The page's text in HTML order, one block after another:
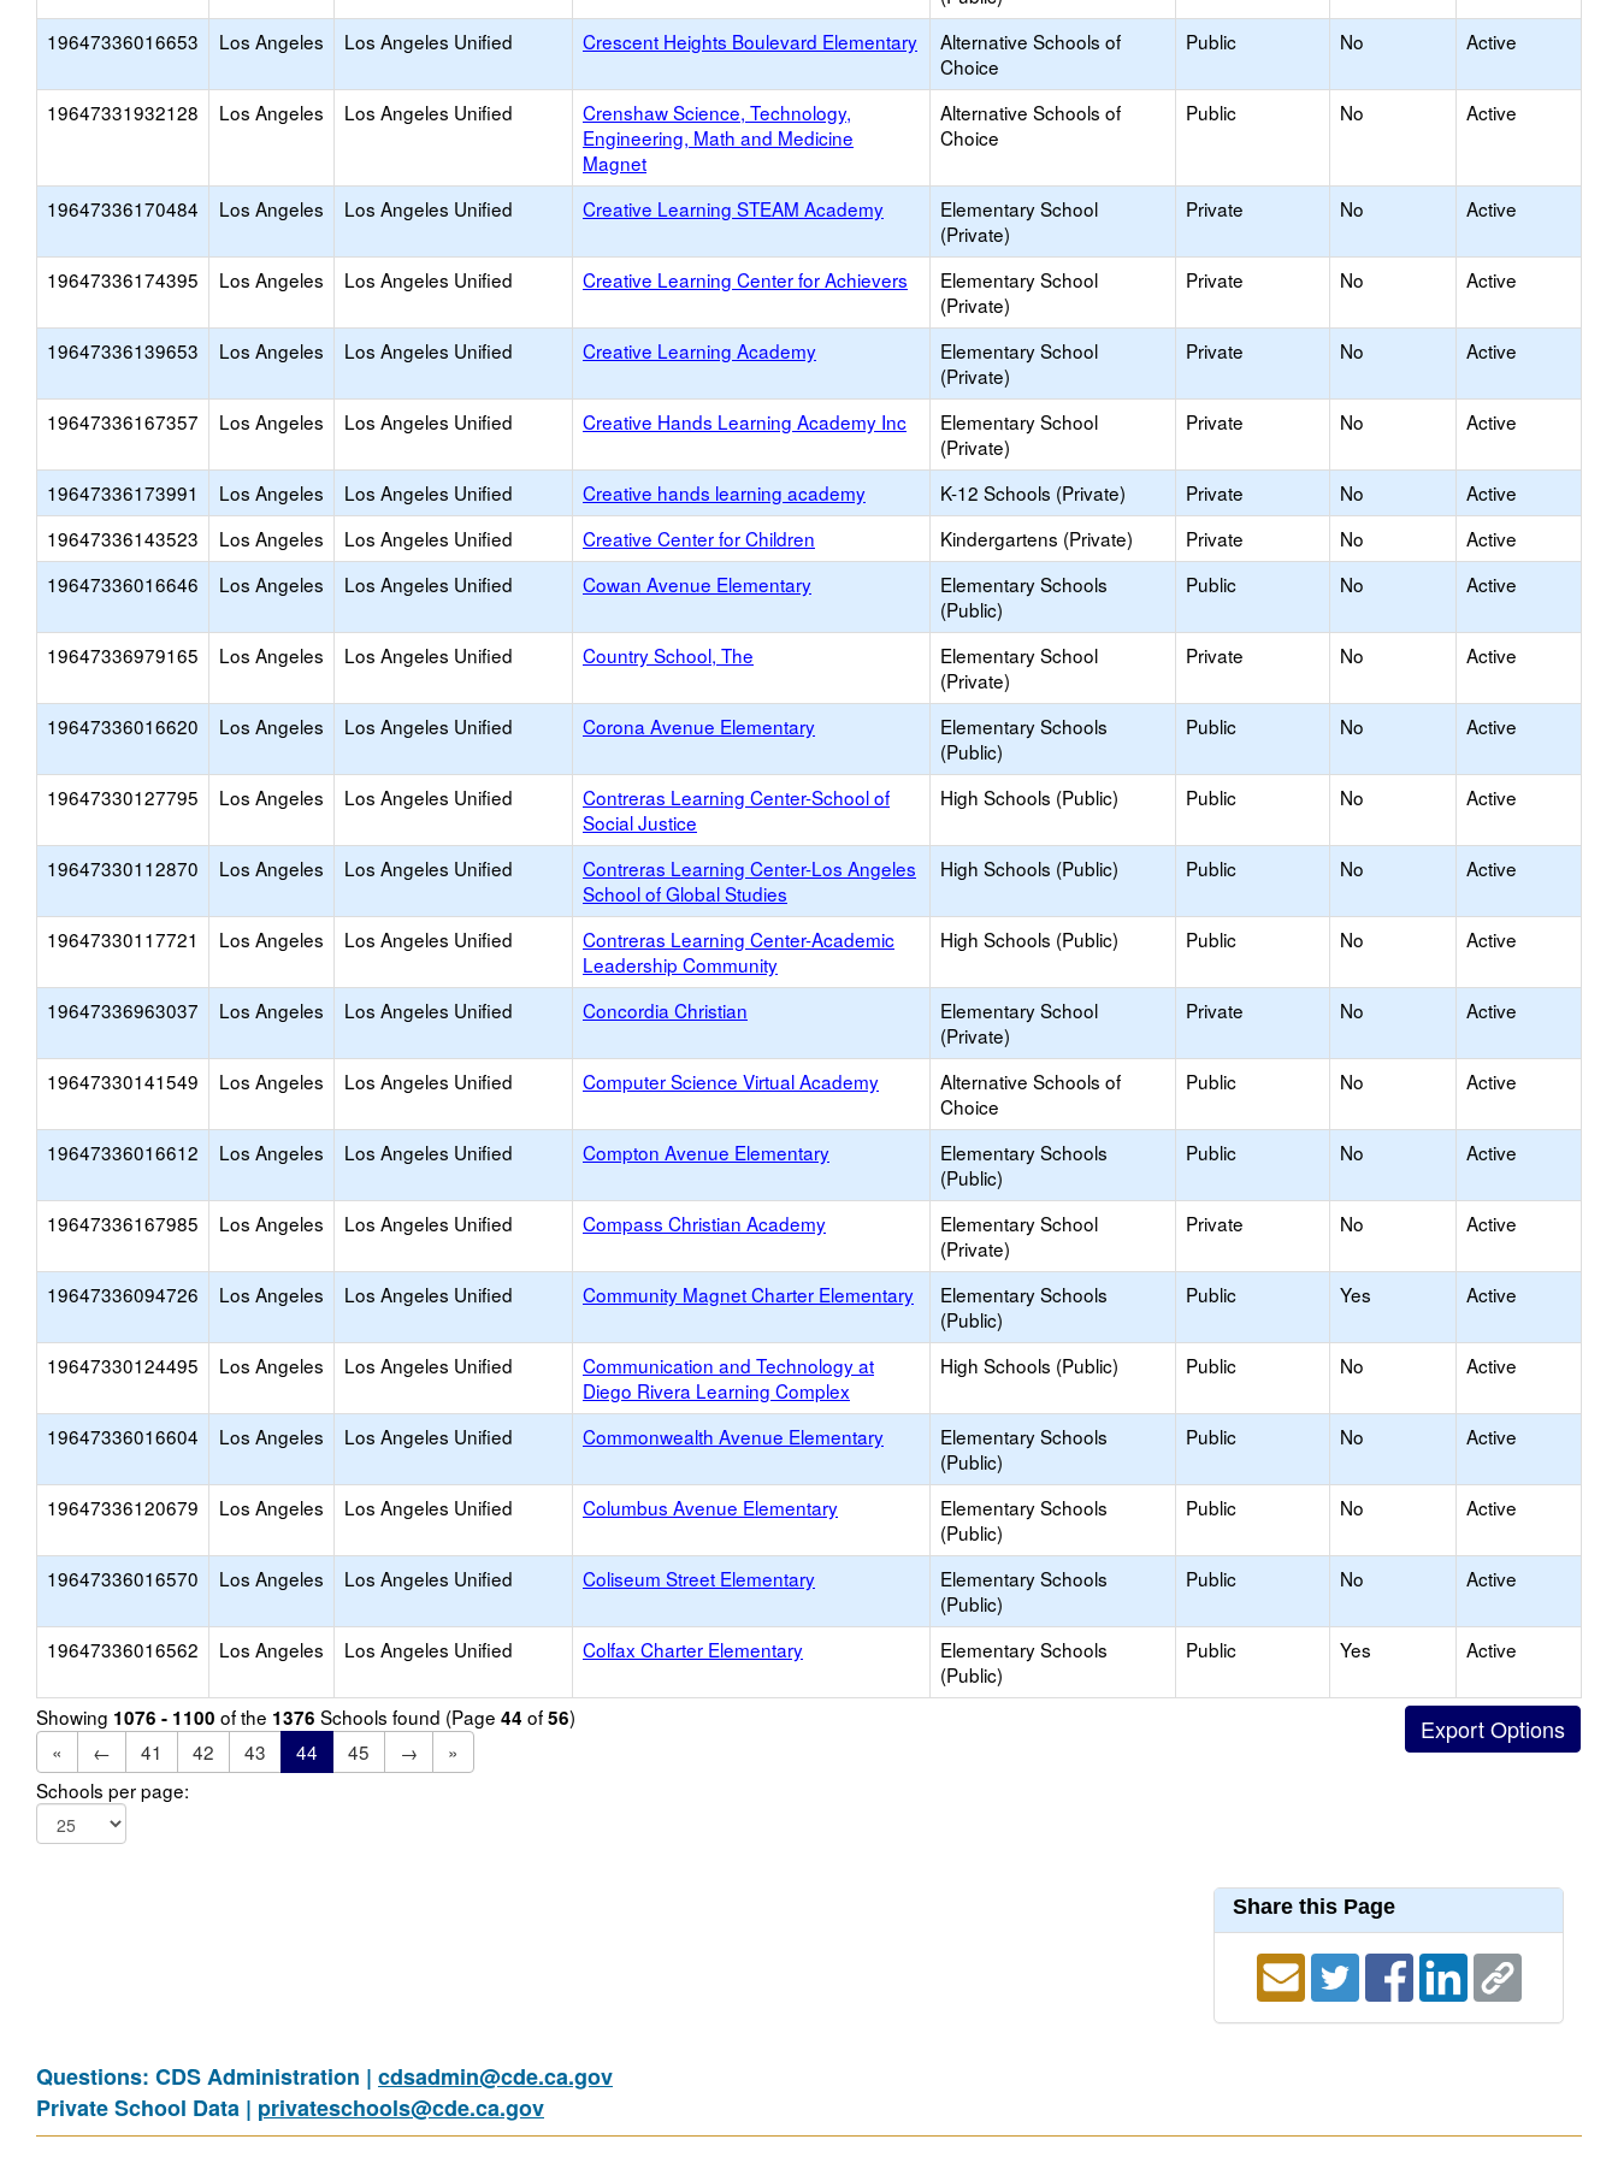
19647336016653 Los Angeles Los Angeles Unified Crescent Heights Boulevard Elementary
Alternative Schools of
Choice
Public No Active
19647331932128 Los Angeles Los Angeles Unified
Crenshaw Science, Technology,
Engineering, Math and Medicine
Magnet
Alternative Schools of
Choice
Public No Active
19647336170484 Los Angeles Los Angeles Unified Creative Learning STEAM Academy
Elementary School
(Private)
Private No Active
19647336174395 Los Angeles Los Angeles Unified Creative Learning Center for Achievers
Elementary School
(Private)
Private No Active
19647336139653 Los Angeles Los Angeles Unified Creative Learning Academy
Elementary School
(Private)
Private No Active
19647336167357 Los Angeles Los Angeles Unified Creative Hands Learning Academy Inc
Elementary School
(Private)
Private No Active
19647336173991 Los Angeles Los Angeles Unified Creative hands learning academy K-12 Schools (Private) Private No
Active
19647336143523
Los Angeles Los Angeles Unified Creative Center for Children Kindergartens (Private) Private No
Active
19647336016646
Los Angeles Los Angeles Unified Cowan Avenue Elementary
Elementary Schools
(Public)
Public No Active
19647336979165 Los Angeles Los Angeles Unified Country School, The
Elementary School
(Private)
Private No Active
19647336016620 Los Angeles Los Angeles Unified Corona Avenue Elementary
Elementary Schools
(Public)
Public No Active
19647330127795 Los Angeles Los Angeles Unified
Contreras Learning Center-School of
Social Justice
High Schools (Public) Public No Active
19647330112870 Los Angeles Los Angeles Unified
Contreras Learning Center-Los Angeles
School of Global Studies
High Schools (Public) Public No Active
19647330117721 Los Angeles Los Angeles Unified
Contreras Learning Center-Academic
Leadership Community
High Schools (Public) Public No Active
19647336963037 Los Angeles Los Angeles Unified Concordia Christian
Elementary School
(Private)
Private No Active
19647330141549 Los Angeles Los Angeles Unified Computer Science Virtual Academy
Alternative Schools of
Choice
Public No Active
19647336016612 Los Angeles Los Angeles Unified Compton Avenue Elementary
Elementary Schools
(Public)
Public No Active
19647336167985 Los Angeles Los Angeles Unified Compass Christian Academy
Elementary School
(Private)
Private No Active
19647336094726 Los Angeles Los Angeles Unified Community Magnet Charter Elementary
Elementary Schools
(Public)
Public Yes Active
19647330124495 Los Angeles Los Angeles Unified
Communication and Technology at
Diego Rivera Learning Complex
High Schools (Public) Public No Active
19647336016604 Los Angeles Los Angeles Unified Commonwealth Avenue Elementary
Elementary Schools
(Public)
Public No Active
19647336120679 Los Angeles Los Angeles Unified Columbus Avenue Elementary
Elementary Schools
(Public)
Public No Active
19647336016570 Los Angeles Los Angeles Unified Coliseum Street Elementary
Elementary Schools
(Public)
Public No Active
19647336016562 Los Angeles Los Angeles Unified Colfax Charter Elementary
Elementary Schools
(Public)
Public Yes Active
Showing 1076 - 1100 of the 1376 Schools found (Page 44 of56)
«
← 41 42 43 44 45 →
»
Schools per page:
Share this Page
Questions: CDS Administration | cdsadmin@cde.ca.gov
Private School Data | privateschools@cde.ca.gov